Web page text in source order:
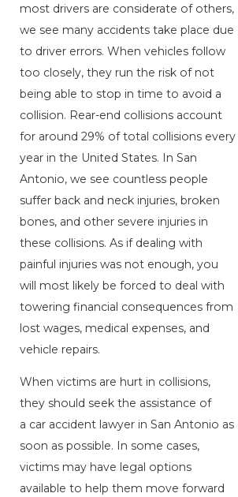
most drivers are considerate of others,
we see many accidents take place due
to driver errors. When vehicles follow
too closely, they run the risk of not
being able to stop in time to avoid a
collision. Rear-end collisions account
for around 29% of total collisions every
year in the United States. In San
Antonio, we see countless people
suffer back and neck injuries, broken
bones, and other severe injuries in
these collisions. As if dealing with
painful injuries was not enough, you
will most likely be forced to deal with
towering financial consequences from
lost wages, medical expenses, and
vehicle repairs.
When victims are hurt in collisions,
they should seek the assistance of
a car accident lawyer in San Antonio as
soon as possible. In some cases,
victims may have legal options
available to help them move forward